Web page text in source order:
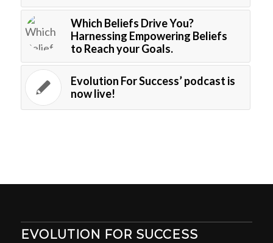
Which Beliefs Drive You?
Harnessing Empowering Beliefs
to Reach your Goals.
Evolution For Success’ podcast is
now live!
EVOLUTION FOR SUCCESS